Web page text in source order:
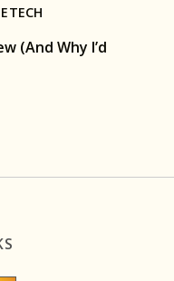
(And Why I’d